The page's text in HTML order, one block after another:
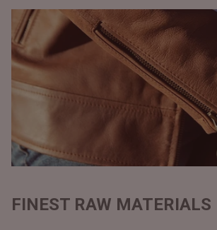
FINEST RAW MATERIALS